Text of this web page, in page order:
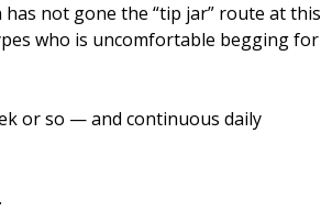
not gone the “tip jar” route at this
who is uncomfortable begging for
or so — and continuous daily